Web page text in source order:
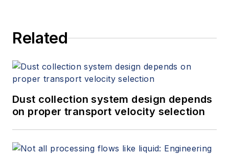
Related
Dust collection system design depends
on proper transport velocity selection